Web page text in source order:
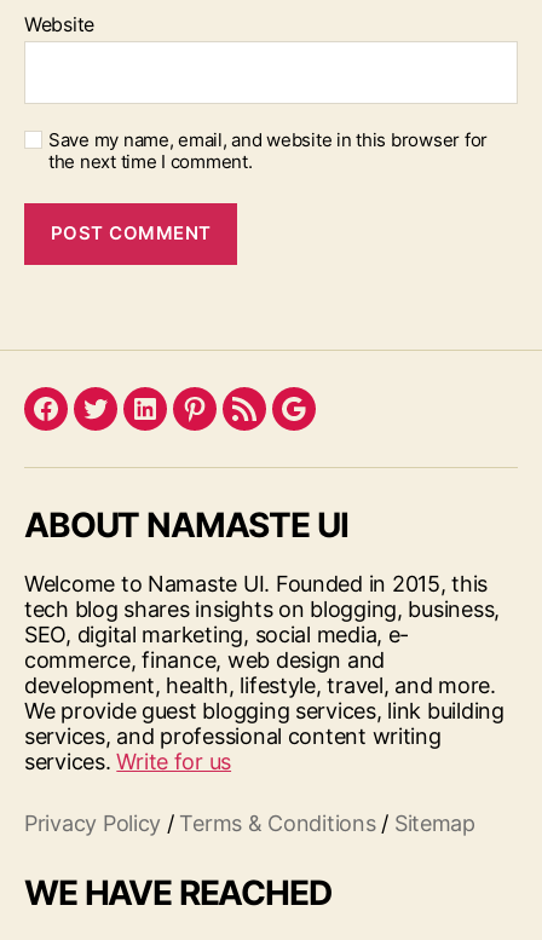
Website
Save my name, email, and website in this browser for
the next time I comment.
Facebook
TwitterLinkedInPinterest
FeedGoogle
ABOUT NAMASTE UI
Welcome to Namaste UI. Founded in 2015, this
tech blog shares insights on blogging, business,
SEO, digital marketing, social media, e-
commerce, finance, web design and
development, health, lifestyle, travel, and more.
We provide guest blogging services, link building
services, and professional content writing
services.Write for us
Privacy Policy / Terms & Conditions/ Sitemap
WE HAVE REACHED